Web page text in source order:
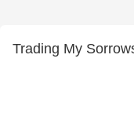
Trading My